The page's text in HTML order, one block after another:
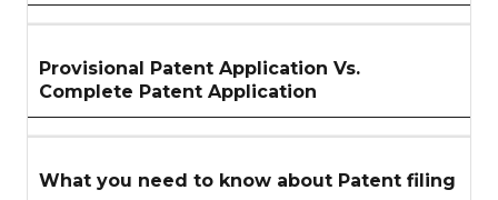
Provisional Patent Application Vs.
Complete Patent Application
What you need to know about Patent filing